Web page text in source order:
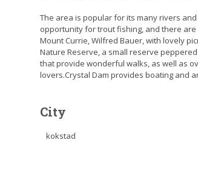
The area is popular for its many rivers
opportunity for trout fishing, and there
Mount Currie, Wilfred Bauer, with lovely
Nature Reserve, a small reserve
that provide wonderful walks, as well as
lovers.Crystal Dam provides boating and
City
kokstad